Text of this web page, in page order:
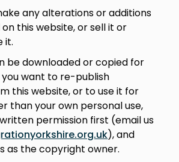
any alterations or additions
this website, or sell it or
it.
be downloaded or copied for
you want to re-publish
this website, or to use it for
than your own personal use,
permission first (email us
), and
as the copyright owner.